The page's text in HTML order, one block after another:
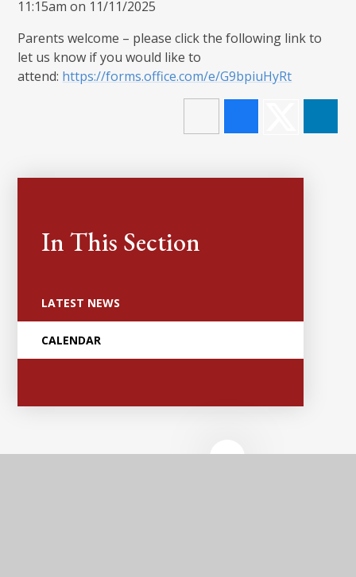
11:15am on 11/11/2025
Parents welcome – please click the following link to
let us know if you would like to
attend: https://forms.office.com/e/G9bpiuHyRt
In This Section
LATEST NEWS
CALENDAR